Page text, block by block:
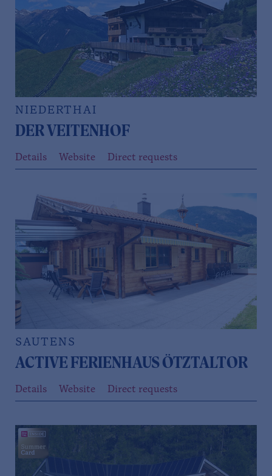
NIEDERTHAI
DER VEITENHOF
Details Website Direct requests
SAUTENS
ACTIVE FERIENHAUS ÖTZTALTOR
Details Website Direct requests